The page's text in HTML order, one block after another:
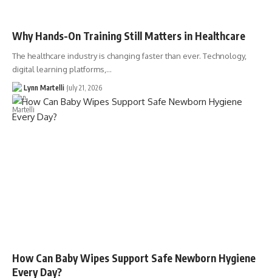
Why Hands-On Training Still Matters in Healthcare
The healthcare industry is changing faster than ever. Technology,
digital learning platforms,…
Lynn Martelli July 21, 2026
How Can Baby Wipes Support Safe Newborn Hygiene
Every Day?